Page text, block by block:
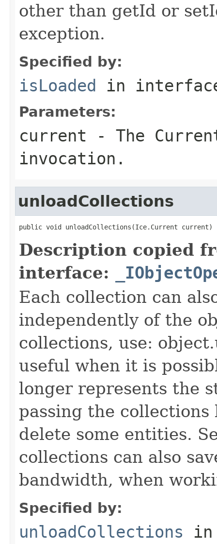
other than getId or
exception.
Specified by:
isLoaded in
Parameters:
current - The
invocation.
unloadCollections
public void unloadCollections(Ice.Current current)
Description copied
interface:
Each collection can
independently of the
collections, use:
useful when it is
longer represents the
passing the
delete some entities.
collections can also
bandwidth, when
Specified by:
unloadCollections in